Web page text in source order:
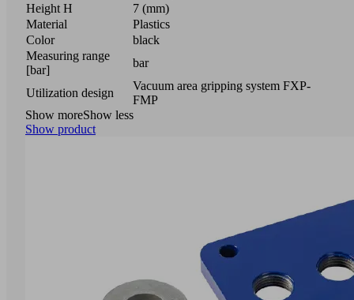
Height H
7 (mm)
Material
Plastics
Color
black
Measuring range
[bar]
bar
Utilization design
Vacuum area gripping system FXP-
FMP
Show moreShow less
Show product